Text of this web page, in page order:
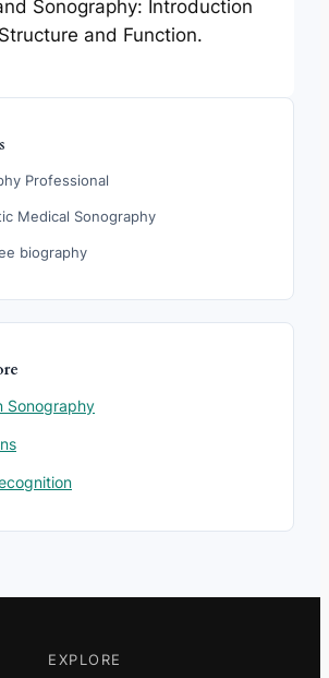
Sonography: Introduction
and Function.
Professional
Medical Sonography
biography
Sonography
EXPLORE